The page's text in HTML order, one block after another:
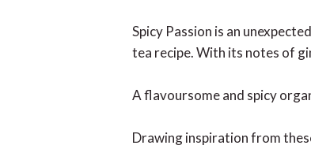
Spicy Passion is an
tea recipe. With its notes of
A flavoursome and spicy
Drawing inspiration from